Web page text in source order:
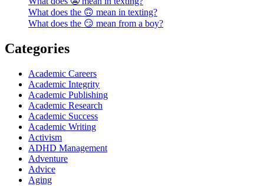
What does the 🙃 mean in texting?
What does the 😏 mean from a boy?
Categories
Academic Careers
Academic Integrity
Academic Publishing
Academic Research
Academic Success
Academic Writing
Activism
ADHD Management
Adventure
Advice
Aging